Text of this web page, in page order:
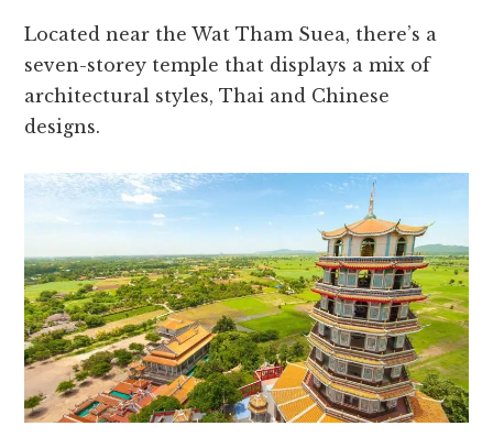
Located near the Wat Tham Suea, there’s a
seven-storey temple that displays a mix of
architectural styles, Thai and Chinese
designs.